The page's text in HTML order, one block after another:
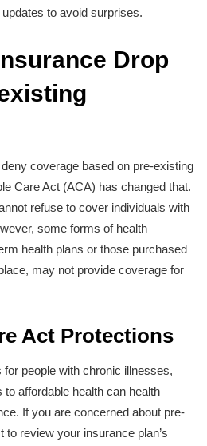
to avoid surprises.
Drop
coverage based on pre-existing
Care Act (ACA) has changed that.
refuse to cover individuals with
some forms of health
health plans or those purchased
may not provide coverage for
Act Protections
people with chronic illnesses,
affordable health can health
If you are concerned about pre-
to review your insurance plan’s